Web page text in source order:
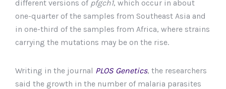
different versions of pfgch1, which occur in about
one-quarter of the samples from Southeast Asia and
in one-third of the samples from Africa, where strains
carrying the mutations may be on the rise.
Writing in the journal PLOS Genetics, the researchers
said the growth in the number of malaria parasites